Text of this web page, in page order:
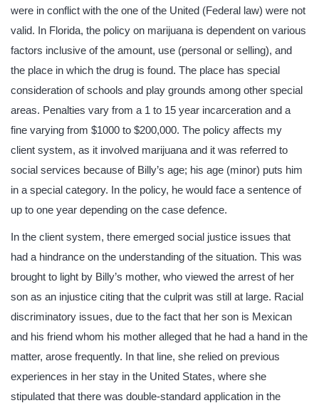
were in conflict with the one of the United (Federal law) were not
valid. In Florida, the policy on marijuana is dependent on various
factors inclusive of the amount, use (personal or selling), and
the place in which the drug is found. The place has special
consideration of schools and play grounds among other special
areas. Penalties vary from a 1 to 15 year incarceration and a
fine varying from $1000 to $200,000. The policy affects my
client system, as it involved marijuana and it was referred to
social services because of Billy’s age; his age (minor) puts him
in a special category. In the policy, he would face a sentence of
up to one year depending on the case defence.
In the client system, there emerged social justice issues that
had a hindrance on the understanding of the situation. This was
brought to light by Billy’s mother, who viewed the arrest of her
son as an injustice citing that the culprit was still at large. Racial
discriminatory issues, due to the fact that her son is Mexican
and his friend whom his mother alleged that he had a hand in the
matter, arose frequently. In that line, she relied on previous
experiences in her stay in the United States, where she
stipulated that there was double-standard application in the